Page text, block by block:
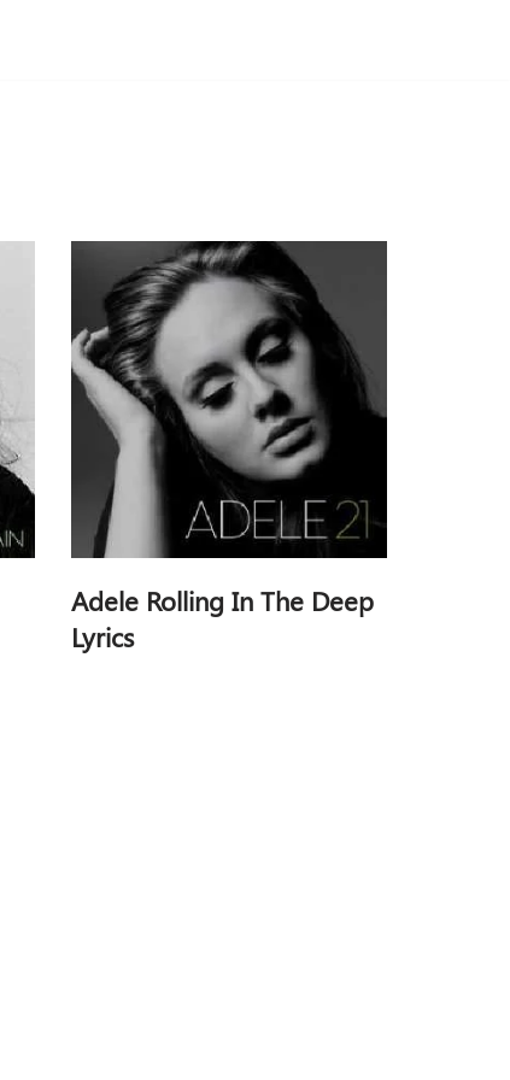
Adele Rolling In The Deep
Lyrics